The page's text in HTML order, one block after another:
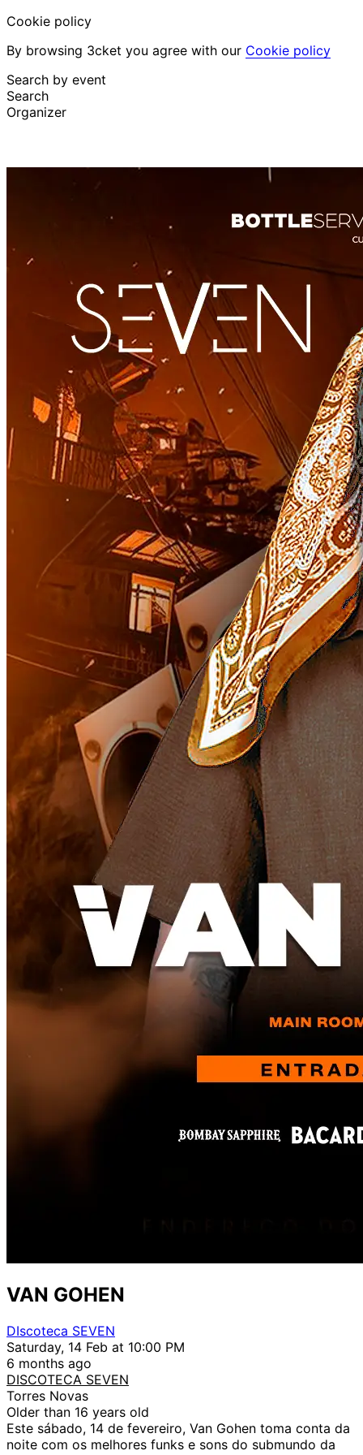
Cookie policy
By browsing 3cket you agree with our Cookie policy
Search by event
Search
Organizer
English
Promote event
VAN GOHEN
DIscoteca SEVEN
Saturday, 14 Feb at 10:00 PM
6 months ago
DISCOTECA SEVEN
Torres Novas
Older than 16 years old
Este sábado, 14 de fevereiro, Van Gohen toma conta da
noite com os melhores funks e sons do submundo da